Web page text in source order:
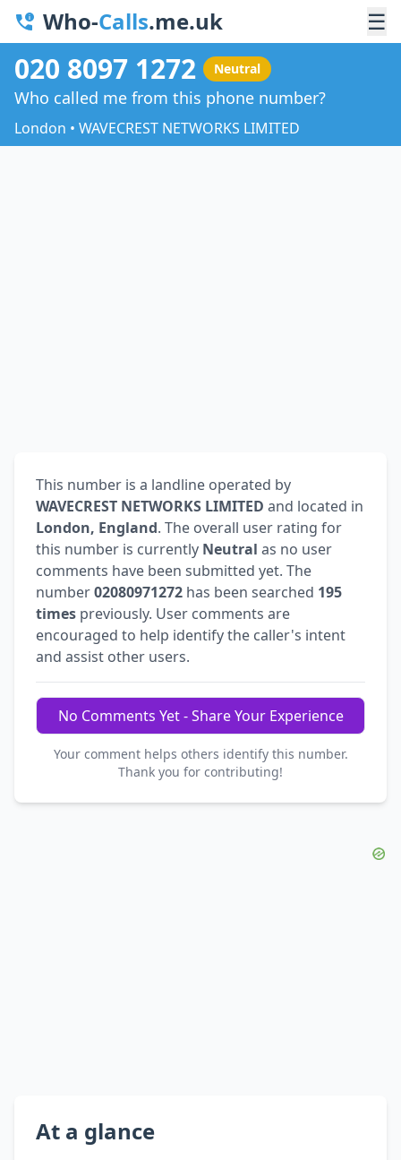
Who-Calls.me.uk ☰
020 8097 1272 Neutral
Who called me from this phone number?
London • WAVECREST NETWORKS LIMITED
This number is a landline operated by
WAVECREST NETWORKS LIMITED and located in
London, England. The overall user rating for
this number is currently Neutral as no user
comments have been submitted yet. The
number02080971272 has been searched 195
times previously. User comments are
encouraged to help identify the caller's intent
and assist other users.
No Comments Yet - Share Your Experience
Your comment helps others identify this number.
Thank you for contributing!
At a glance